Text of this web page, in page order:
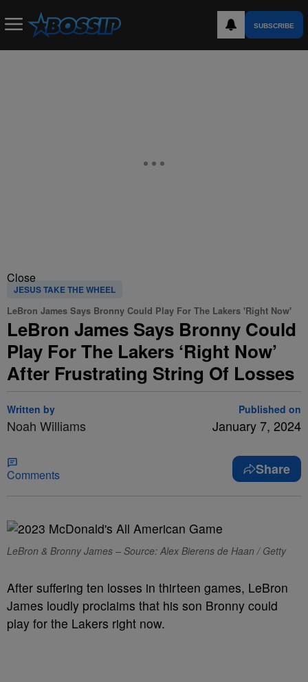
SUBSCRIBE
Close
JESUS TAKE THE WHEEL
LeBron James Says Bronny Could Play For The Lakers 'Right Now'
LeBron James Says Bronny Could
Play For The Lakers ‘Right Now’
After Frustrating String Of Losses
Written by
Noah Williams
Published on
January 7, 2024
Comments Share
LeBron & Bronny James – Source: Alex Bierens de Haan / Getty
After suffering ten losses in thirteen games, LeBron
James loudly proclaims that his son Bronny could
play for the Lakers right now.